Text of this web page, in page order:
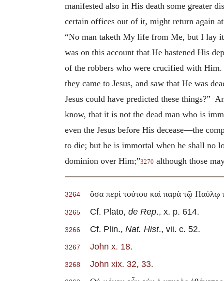
manifested also in His death some greater
certain offices out of it, might return again
“No man taketh My life from Me, but I lay
was on this account that He hastened His
of the robbers who were crucified with
they came to Jesus, and saw that He was
Jesus could have predicted these things?”
know, that it is not the dead man who is
even the Jesus before His decease—the
to die; but he is immortal when he shall no
dominion over Him;”3270 although those
3264 ὅσα περὶ τούτου καὶ παρὰ τῷ Παύλῳ
3265 Cf. Plato, de Rep., x. p. 614.
3266 Cf. Plin., Nat. Hist., vii. c. 52.
3267 John x. 18.
3268 John xix. 32, 33.